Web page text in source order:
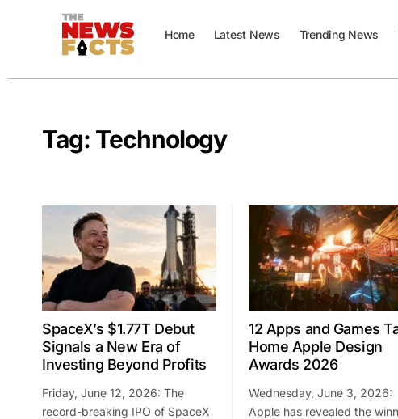
Home Latest News Trending News
Tag: Technology
SpaceX’s $1.77T Debut
Signals a New Era of
Investing Beyond Profits
Friday, June 12, 2026: The
record-breaking IPO of SpaceX
12 Apps and Games
Home Apple Design
Awards 2026
Wednesday, June 3, 2026:
Apple has revealed the